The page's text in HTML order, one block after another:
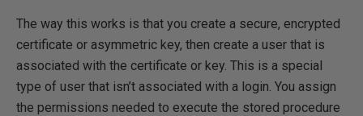
The way this works is that you create a secure, encrypted
certificate or asymmetric key, then create a user that is
associated with the certificate or key. This is a special
type of user that isn’t associated with a login. You assign
the permissions needed to execute the stored procedure